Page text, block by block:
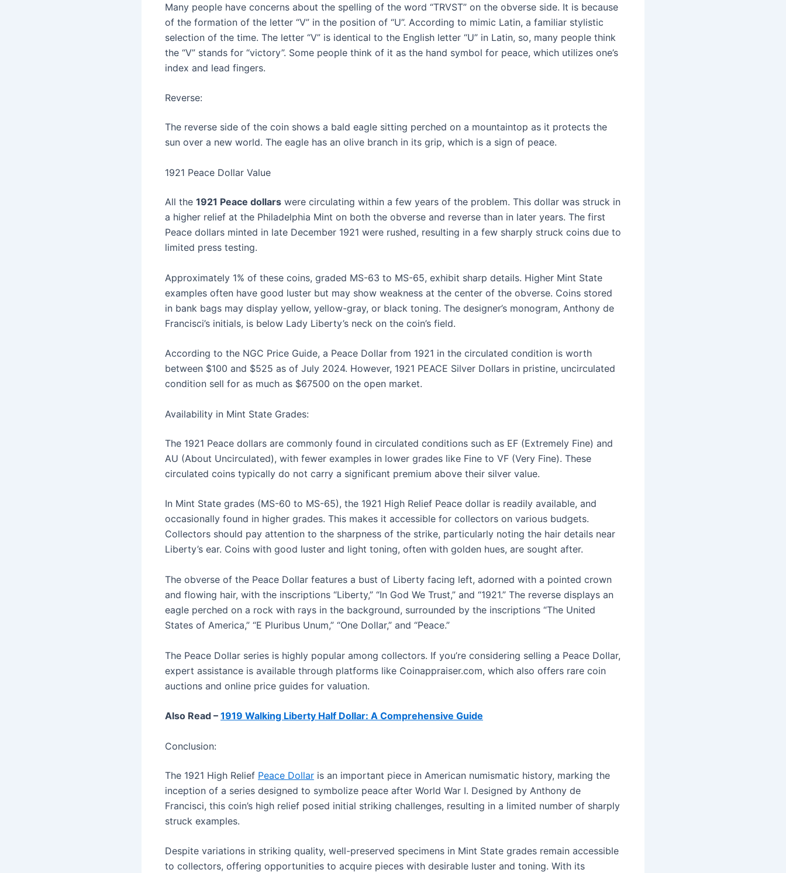
Many people have concerns about the spelling of the word “TRVST” on the obverse side. It is because
of the formation of the letter “V” in the position of “U”. According to mimic Latin, a familiar stylistic
selection of the time. The letter “V” is identical to the English letter “U” in Latin, so, many people think
the “V” stands for “victory”. Some people think of it as the hand symbol for peace, which utilizes one’s
index and lead fingers.
Reverse:
The reverse side of the coin shows a bald eagle sitting perched on a mountaintop as it protects the
sun over a new world. The eagle has an olive branch in its grip, which is a sign of peace.
1921 Peace Dollar Value
All the 1921 Peace dollars were circulating within a few years of the problem. This dollar was struck in
a higher relief at the Philadelphia Mint on both the obverse and reverse than in later years. The first
Peace dollars minted in late December 1921 were rushed, resulting in a few sharply struck coins due to
limited press testing.
Approximately 1% of these coins, graded MS-63 to MS-65, exhibit sharp details. Higher Mint State
examples often have good luster but may show weakness at the center of the obverse. Coins stored
in bank bags may display yellow, yellow-gray, or black toning. The designer’s monogram, Anthony de
Francisci’s initials, is below Lady Liberty’s neck on the coin’s field.
According to the NGC Price Guide, a Peace Dollar from 1921 in the circulated condition is worth
between $100 and $525 as of July 2024. However, 1921 PEACE Silver Dollars in pristine, uncirculated
condition sell for as much as $67500 on the open market.
Availability in Mint State Grades:
The 1921 Peace dollars are commonly found in circulated conditions such as EF (Extremely Fine) and
AU (About Uncirculated), with fewer examples in lower grades like Fine to VF (Very Fine). These
circulated coins typically do not carry a significant premium above their silver value.
In Mint State grades (MS-60 to MS-65), the 1921 High Relief Peace dollar is readily available, and
occasionally found in higher grades. This makes it accessible for collectors on various budgets.
Collectors should pay attention to the sharpness of the strike, particularly noting the hair details near
Liberty’s ear. Coins with good luster and light toning, often with golden hues, are sought after.
The obverse of the Peace Dollar features a bust of Liberty facing left, adorned with a pointed crown
and flowing hair, with the inscriptions “Liberty,” “In God We Trust,” and “1921.” The reverse displays an
eagle perched on a rock with rays in the background, surrounded by the inscriptions “The United
States of America,” “E Pluribus Unum,” “One Dollar,” and “Peace.”
The Peace Dollar series is highly popular among collectors. If you’re considering selling a Peace Dollar,
expert assistance is available through platforms like Coinappraiser.com, which also offers rare coin
auctions and online price guides for valuation.
Also Read – 1919 Walking Liberty Half Dollar: A Comprehensive Guide
Conclusion:
The 1921 High Relief Peace Dollar is an important piece in American numismatic history, marking the
inception of a series designed to symbolize peace after World War I. Designed by Anthony de
Francisci, this coin’s high relief posed initial striking challenges, resulting in a limited number of sharply
struck examples.
Despite variations in striking quality, well-preserved specimens in Mint State grades remain accessible
to collectors, offering opportunities to acquire pieces with desirable luster and toning. With its